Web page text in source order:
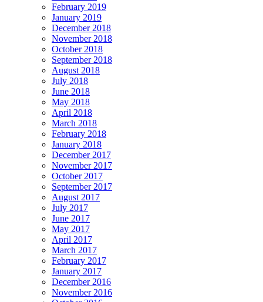
February 2019
January 2019
December 2018
November 2018
October 2018
September 2018
August 2018
July 2018
June 2018
May 2018
April 2018
March 2018
February 2018
January 2018
December 2017
November 2017
October 2017
September 2017
August 2017
July 2017
June 2017
May 2017
April 2017
March 2017
February 2017
January 2017
December 2016
November 2016